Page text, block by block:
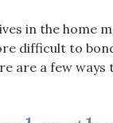
in the home
difficult to
are a few ways